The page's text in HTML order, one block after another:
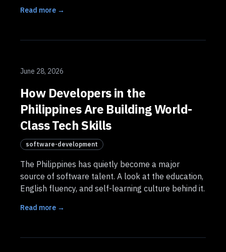
Read more →
June 28, 2026
How Developers in the
Philippines Are Building World-
Class Tech Skills
software-development
The Philippines has quietly become a major
source of software talent. A look at the education,
English fluency, and self-learning culture behind it.
Read more →